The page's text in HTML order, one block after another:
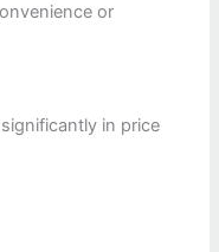
or
in price